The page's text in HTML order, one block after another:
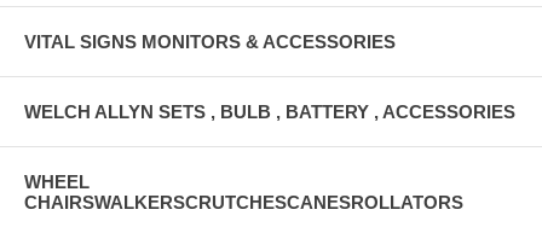
VITAL SIGNS MONITORS & ACCESSORIES
WELCH ALLYN SETS , BULB , BATTERY , ACCESSORIES
WHEEL
CHAIRSWALKERSCRUTCHESCANESROLLATORS